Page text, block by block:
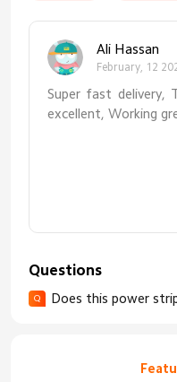
Ali Hassan
February, 12
Super fast delivery,
excellent, Working
Questions
Q